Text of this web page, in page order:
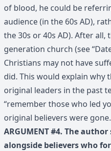
of blood, he could be
audience (in the 60s AD),
the 30s or 40s AD). After all,
generation church (see
Christians may not have
did. This would explain why
original leaders in the past
“remember those who led
original believers were gone.
ARGUMENT #4. The
alongside believers who